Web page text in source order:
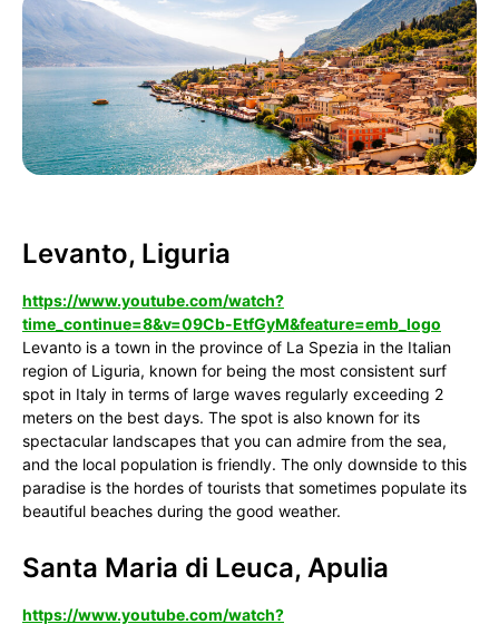
Levanto, Liguria
https://www.youtube.com/watch?
time_continue=8&v=09Cb-EtfGyM&feature=emb_logo
Levanto is a town in the province of La Spezia in the Italian
region of Liguria, known for being the most consistent surf
spot in Italy in terms of large waves regularly exceeding 2
meters on the best days. The spot is also known for its
spectacular landscapes that you can admire from the sea,
and the local population is friendly. The only downside to this
paradise is the hordes of tourists that sometimes populate its
beautiful beaches during the good weather.
Santa Maria di Leuca, Apulia
https://www.youtube.com/watch?